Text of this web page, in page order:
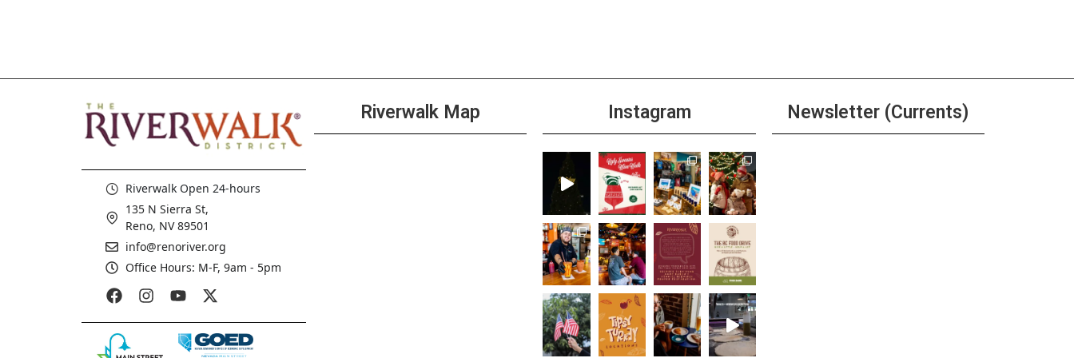
Cabinet
SEP
24 Burger, Beer, & Shot $20 Any Day
All Day
+1 more
SEP
24 $3 Taco Tuesday
11:00 am-11:00 pm
+1 more
Riverwalk Open 24-hours
135 N Sierra St,
Reno, NV 89501
info@renoriver.org
Office Hours: M-F, 9am - 5pm
Riverwalk Map Instagram Newsletter (Currents)